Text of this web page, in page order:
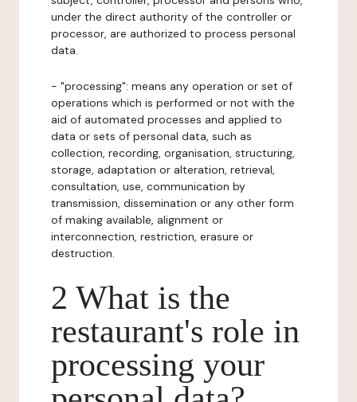
under the direct authority of the controller or
processor, are authorized to process personal
data.
- "processing": means any operation or set of
operations which is performed or not with the
aid of automated processes and applied to
data or sets of personal data, such as
collection, recording, organisation, structuring,
storage, adaptation or alteration, retrieval,
consultation, use, communication by
transmission, dissemination or any other form
of making available, alignment or
interconnection, restriction, erasure or
destruction.
2 What is the
restaurant's role in
processing your